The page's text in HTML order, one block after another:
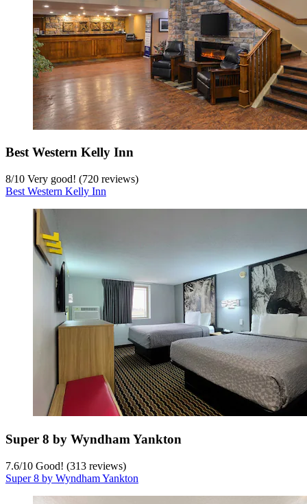
Best Western Kelly Inn
8/10 Very good! (720 reviews)
Best Western Kelly Inn
Super 8 by Wyndham Yankton
7.6/10 Good! (313 reviews)
Super 8 by Wyndham Yankton